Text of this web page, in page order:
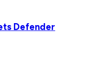
Defender